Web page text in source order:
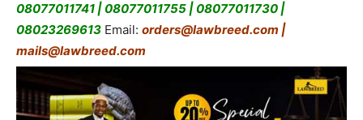
08077011741 | 08077011755 | 08077011730 |
08023269613 Email: orders@lawbreed.com |
mails@lawbreed.com